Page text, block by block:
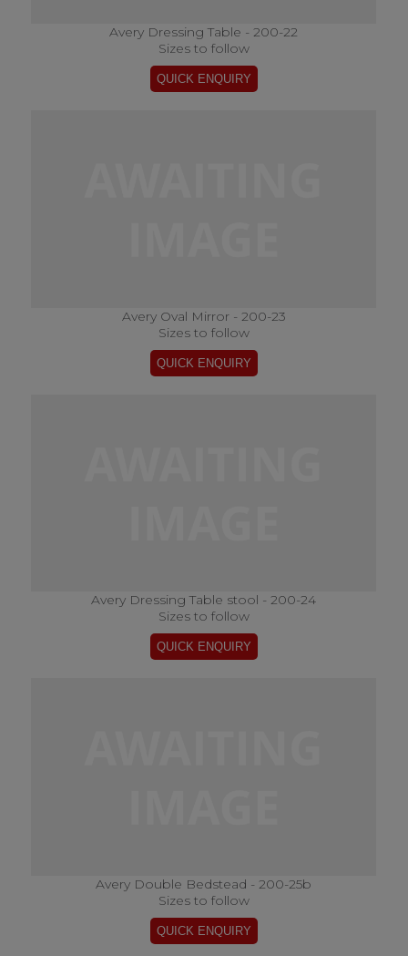
Avery Dressing Table - 200-22
Sizes to follow
Avery Oval Mirror - 200-23
Sizes to follow
Avery Dressing Table stool - 200-24
Sizes to follow
Avery Double Bedstead - 200-25b
Sizes to follow